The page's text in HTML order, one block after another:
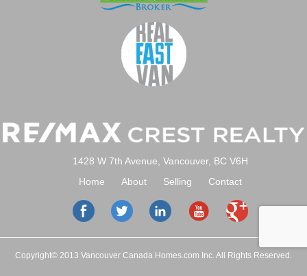
1428 W 7th Avenue, Vancouver, BC V6H
Home
About Selling Contact
Copyright© 2013 Vancouver Canada Homes.com Inc. All Rights Reserved.